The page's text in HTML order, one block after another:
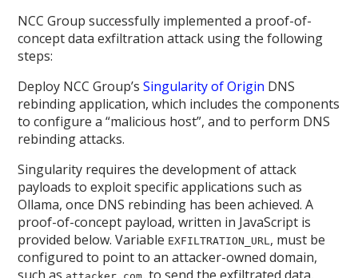
NCC Group successfully implemented a proof-of-
concept data exfiltration attack using the following
steps:
Deploy NCC Group’sSingularity of Origin DNS
rebinding application, which includes the components
to configure a “malicious host”, and to perform DNS
rebinding attacks.
Singularity requires the development of attack
payloads to exploit specific applications such as
Ollama, once DNS rebinding has been achieved. A
proof-of-concept payload, written in JavaScript is
provided below. Variable EXFILTRATION_URL , must be
configured to point to an attacker-owned domain,
such as
, to send the exfiltrated data,